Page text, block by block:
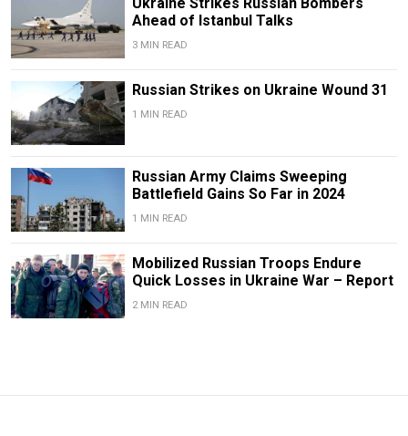
Ahead of Istanbul Talks
3 MIN READ
Russian Strikes on Ukraine Wound 31
1 MIN READ
Russian Army Claims Sweeping
Battlefield Gains So Far in 2024
1 MIN READ
Mobilized Russian Troops Endure
Quick Losses in Ukraine War – Report
2 MIN READ